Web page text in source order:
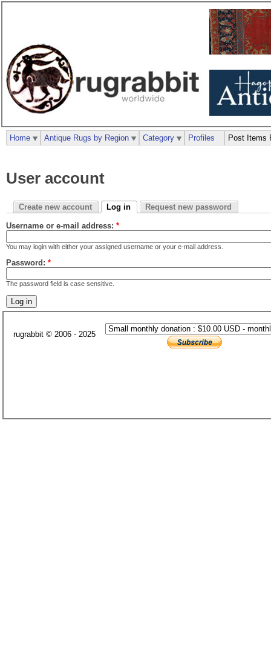
User account
Create new account Log in Request new password
Username or e-mail address: *
You may login with either your assigned username or your e-mail address.
Password: *
The password field is case sensitive.
Home Antique Rugs by Region Category Profiles Post Items
rugrabbit © 2006 - 2025